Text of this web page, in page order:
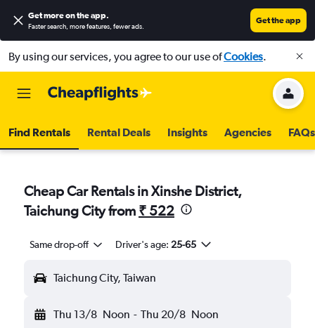
Get more on the app.
Faster search, more features, fewer ads.
Get the app
By using our services, you agree to our use ofCookies.
Find Rentals Rental Deals Insights Agencies FAQs
Cheap Car Rentals in Xinshe District,
Taichung City from ₹ 522
Same drop-off Driver's age: 25-65
Taichung City, Taiwan
Thu 13/8 Noon - Thu 20/8 Noon